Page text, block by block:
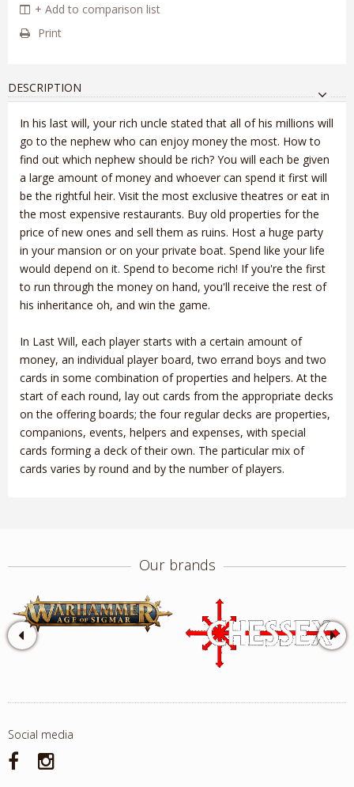
+ Add to comparison list
Print
DESCRIPTION
In his last will, your rich uncle stated that all of his millions will
go to the nephew who can enjoy money the most. How to
find out which nephew should be rich? You will each be given
a large amount of money and whoever can spend it first will
be the rightful heir. Visit the most exclusive theatres or eat in
the most expensive restaurants. Buy old properties for the
price of new ones and sell them as ruins. Host a huge party
in your mansion or on your private boat. Spend like your life
would depend on it. Spend to become rich! If you're the first
to run through the money on hand, you'll receive the rest of
his inheritance oh, and win the game.
In Last Will, each player starts with a certain amount of
money, an individual player board, two errand boys and two
cards in some combination of properties and helpers. At the
start of each round, lay out cards from the appropriate decks
on the offering boards; the four regular decks are properties,
companions, events, helpers and expenses, with special
cards forming a deck of their own. The particular mix of
cards varies by round and by the number of players.
Our brands
Social media